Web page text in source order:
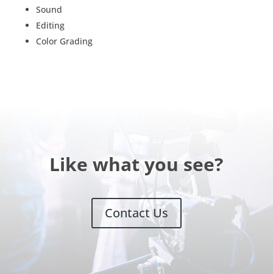
Sound
Editing
Color Grading
Like what you see?
Contact Us